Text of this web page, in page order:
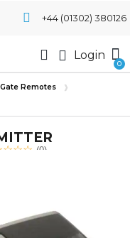
+44 (01302) 380126
Login
Gate Remotes
(0)